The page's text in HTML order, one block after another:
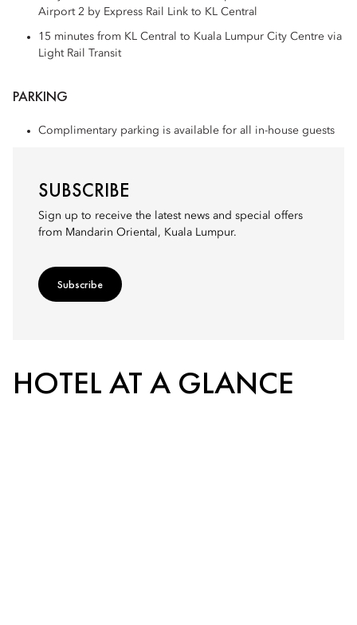
Airport 2 by Express Rail Link to KL Central
15 minutes from KL Central to Kuala Lumpur City Centre via
Light Rail Transit
PARKING
Complimentary parking is available for all in-house guests
SUBSCRIBE
Sign up to receive the latest news and special offers
from Mandarin Oriental, Kuala Lumpur.
Subscribe
HOTEL AT A GLANCE